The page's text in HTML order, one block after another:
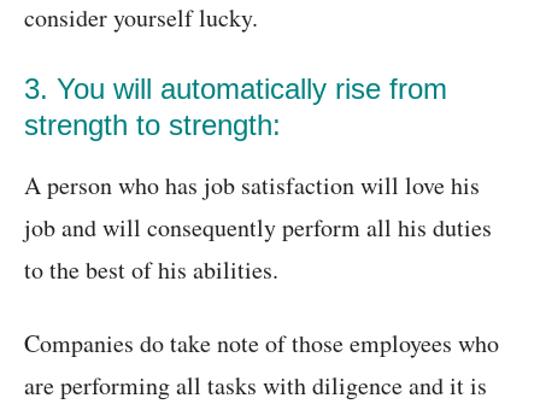
consider yourself lucky.
3. You will automatically rise from
strength to strength:
A person who has job satisfaction will love his
job and will consequently perform all his duties
to the best of his abilities.
Companies do take note of those employees who
are performing all tasks with diligence and it is